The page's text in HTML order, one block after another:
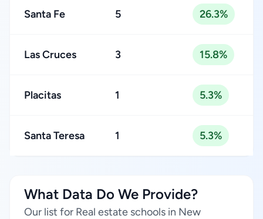
Santa Fe 5 26.3%
Las Cruces 3 15.8%
Placitas 1 5.3%
Santa Teresa 1 5.3%
What Data Do We Provide?
Our list for Real estate schools in New